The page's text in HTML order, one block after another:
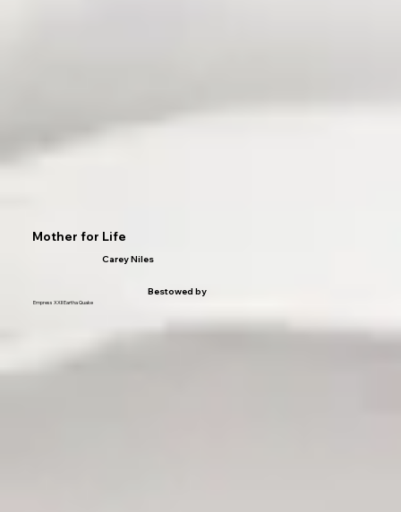
Mother for Life
Carey Niles
Bestowed by
Empress XXII Eartha Quake